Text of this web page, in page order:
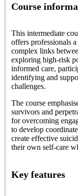
Course
This intermediate
offers professionals
complex links
exploring high-risk
informed care,
identifying and
challenges.
The course
survivors and
for overcoming
to develop
create effective
their own self-care
Key features